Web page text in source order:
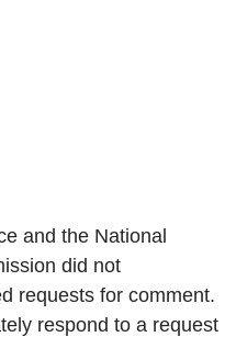
and the National
did not
requests for comment.
respond to a request